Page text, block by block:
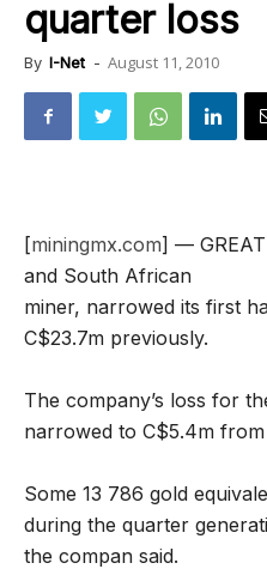
quarter loss
By I-Net - August 11, 2010
[miningmx.com] —
and South African
miner, narrowed its first
C$23.7m previously.
The company’s loss for
narrowed to C$5.4m from
Some 13 786 gold
during the quarter
the compan said.